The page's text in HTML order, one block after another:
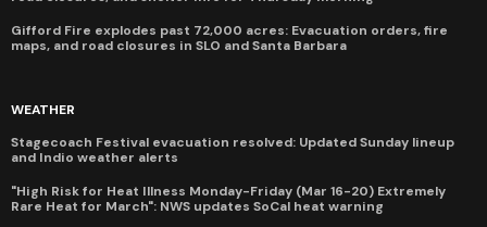
Gifford Fire explodes past 72,000 acres: Evacuation orders, fire
maps, and road closures in SLO and Santa Barbara
WEATHER
Stagecoach Festival evacuation resolved: Updated Sunday lineup
and Indio weather alerts
"High Risk for Heat Illness Monday-Friday (Mar 16-20) Extremely
Rare Heat for March": NWS updates SoCal heat warning